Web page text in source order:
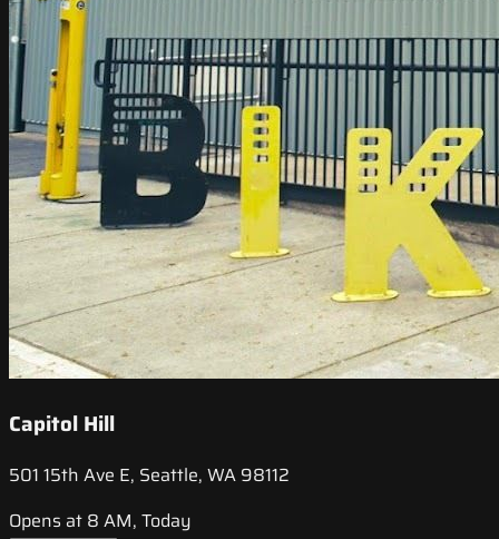
Capitol Hill
501 15th Ave E, Seattle, WA 98112
Opens at 8 AM, Today